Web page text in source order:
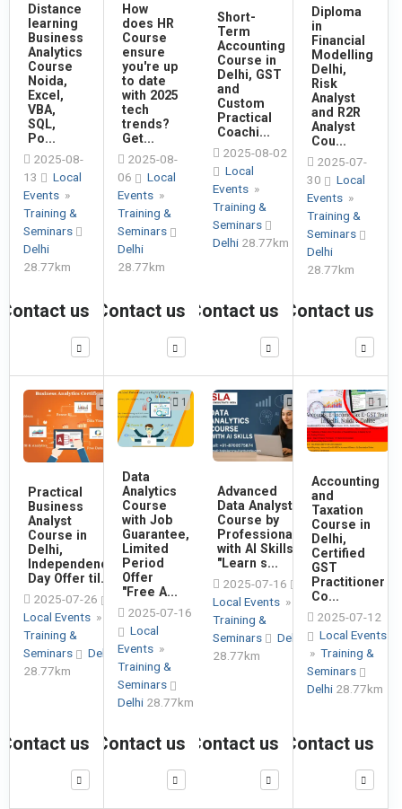
Distance
learning
Business
Analytics
Course
Noida,
Excel,
VBA,
SQL,
Po...
2025-08-
13
Local
Events »
Training &
Seminars
Delhi
28.77km
Contact us
How
does HR
Course
ensure
you're up
to date
with 2025
tech
trends?
Get...
2025-08-
06
Local
Events »
Training &
Seminars
Delhi
28.77km
Contact us
Short-
Term
Accounting
Course in
Delhi, GST
and
Custom
Practical
Coachi...
2025-08-02
Local
Events »
Training &
Seminars
Delhi 28.77km
Contact us
Diploma
in
Financial
Modelling
Delhi,
Risk
Analyst
and R2R
Analyst
Cou...
2025-07-
30
Local
Events »
Training &
Seminars
Delhi
28.77km
Contact us
Practical
Business
Analyst
Course in
Delhi,
Independence
Day Offer til...
2025-07-26
Local Events »
Training &
Seminars
Delhi
28.77km
Contact us
1
Data
Analytics
Course
with Job
Guarantee,
Limited
Period
Offer
"Free A...
2025-07-16
Local
Events »
Training &
Seminars
Delhi 28.77km
Contact us
Advanced
Data Analyst
Course by
Professionals
with AI Skills,
"Learn s...
2025-07-16
Local Events »
Training &
Seminars
Delhi
28.77km
Contact us
1
Accounting
and
Taxation
Course in
Delhi,
Certified
GST
Practitioner
Co...
2025-07-12
Local Events
» Training &
Seminars
Delhi 28.77km
Contact us